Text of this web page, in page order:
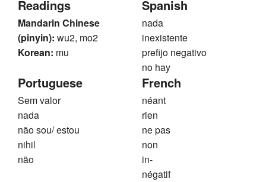
Readings
Mandarin Chinese
(pinyin): wu2, mo2
Korean: mu
Spanish
nada
inexistente
prefijo negativo
no hay
Portuguese
Sem valor
nada
não sou/ estou
nihil
não
French
néant
rien
ne pas
non
in-
négatif